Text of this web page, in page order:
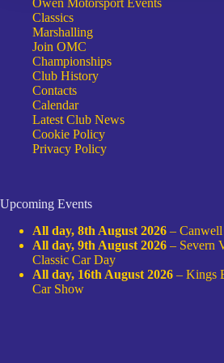
Owen Motorsport Events
Classics
Marshalling
Join OMC
Championships
Club History
Contacts
Calendar
Latest Club News
Cookie Policy
Privacy Policy
Upcoming Events
All day, 8th August 2026 –
All day, 9th August 2026 – Severn
Classic Car Day
All day, 16th August 2026 – Kings
Car Show